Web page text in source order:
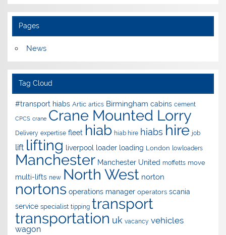
Pages
News
Tag Cloud
#transport hiabs Artic artics Birmingham cabins cement
CPCS crane Crane Mounted Lorry
Delivery expertise fleet hiab hiab hire hiabs hire job
lift lifting liverpool loader loading London lowloaders
Manchester Manchester United moffetts move
multi-lifts new North West norton
nortons operations manager operators scania
service specialist tipping transport
transportation uk vacancy vehicles
wagon